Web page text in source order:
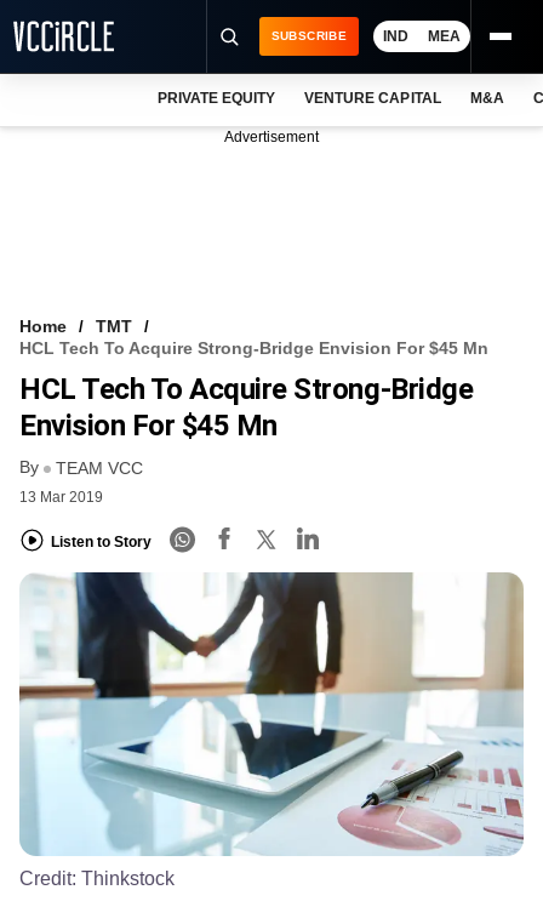
FREE NEWSLETTER
LOGIN
SUBSCRIBE IND MEA
PRIVATE EQUITY VENTURE CAPITAL M&A
Advertisement
Home
TMT
HCL Tech To Acquire Strong-Bridge Envision For $45 Mn
HCL Tech To Acquire Strong-Bridge
Envision For $45 Mn
By TEAM VCC
13 Mar 2019
Listen to Story
Credit: Thinkstock